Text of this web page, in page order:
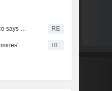
Shipping association Bimco says Strait of Hormuz transits remain very risky RE
Robit signs deals for Endomines' mines RE